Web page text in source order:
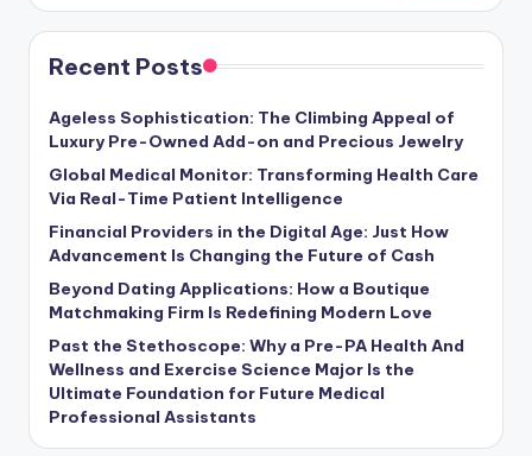
Recent Posts
Ageless Sophistication: The Climbing Appeal of
Luxury Pre-Owned Add-on and Precious Jewelry
Global Medical Monitor: Transforming Health Care
Via Real-Time Patient Intelligence
Financial Providers in the Digital Age: Just How
Advancement Is Changing the Future of Cash
Beyond Dating Applications: How a Boutique
Matchmaking Firm Is Redefining Modern Love
Past the Stethoscope: Why a Pre-PA Health And
Wellness and Exercise Science Major Is the
Ultimate Foundation for Future Medical
Professional Assistants